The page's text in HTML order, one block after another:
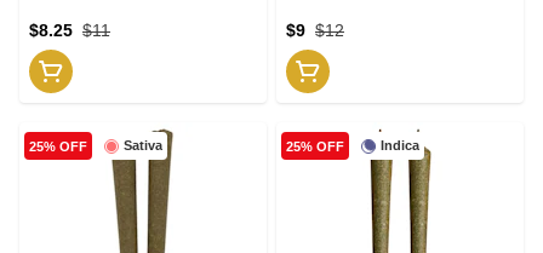
$11
$8.25 $12
$9
Sativa
25% OFF Indica
25% OFF